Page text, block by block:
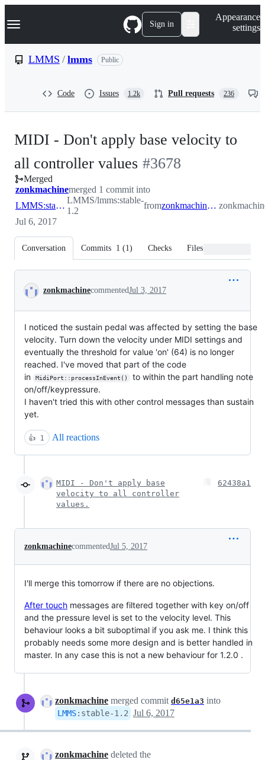
k
p
Navigation Menu Sign in
Appearance
settings
LMMS / lmms Public
Code Issues 1.2k Pull requests 236
MIDI - Don't apply base velocity to
all controller values -
#3678
#3678
Merged
zonkmachinemerged 1 commit into
LMMS:stable-1.2
LMMS/lmms:stable-
1.2
from zonkmachine:midicontrollervalues
Jul 6, 2017
Conversation Commits 1 (1) Checks Files changed
Conversation
zonkmachinecommentedJul 3, 2017
I noticed the sustain pedal was affected by setting the base
velocity. Turn down the velocity under MIDI settings and
eventually the threshold for value 'on' (64) is no longer
reached. I've moved that part of the code
in
MidiPort::processInEvent()
to within the part handling note
on/off/keypressure.
I haven't tried this with other control messages than sustain
yet.
👍 1 All reactions
MIDI - Don't apply base
velocity to all controller
values.
62438a1
zonkmachinecommentedJul 5, 2017
I'll merge this tomorrow if there are no objections.
After touch messages are filtered together with key on/off
and the pressure level is set to the velocity level. This
behaviour looks a bit suboptimal if you ask me. I think this
probably needs some more design and is better handled in
master. In any case this is not a new behaviour for 1.2.0 .
zonkmachine merged commit d65e1a3 into
LMMS: stable-1.2 Jul 6, 2017
zonkmachine deleted the